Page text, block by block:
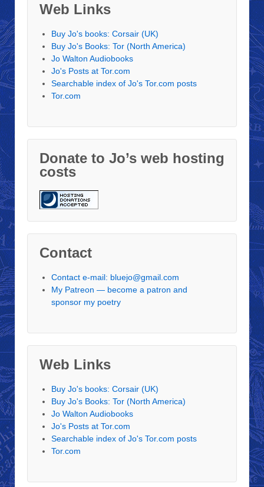
Web Links
Buy Jo's books: Corsair (UK)
Buy Jo's Books: Tor (North America)
Jo Walton Audiobooks
Jo's Posts at Tor.com
Searchable index of Jo's Tor.com posts
Tor.com
Donate to Jo’s web hosting
costs
Contact
Contact e-mail: bluejo@gmail.com
My Patreon — become a patron and
sponsor my poetry
Web Links
Buy Jo's books: Corsair (UK)
Buy Jo's Books: Tor (North America)
Jo Walton Audiobooks
Jo's Posts at Tor.com
Searchable index of Jo's Tor.com posts
Tor.com